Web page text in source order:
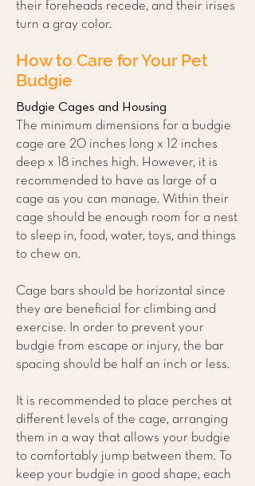
their foreheads recede, and their irises
turn a gray color.
How to Care for Your Pet
Budgie
Budgie Cages and Housing
The minimum dimensions for a budgie
cage are 20 inches long x 12 inches
deep x 18 inches high. However, it is
recommended to have as large of a
cage as you can manage. Within their
cage should be enough room for a nest
to sleep in, food, water, toys, and things
to chew on.
Cage bars should be horizontal since
they are beneficial for climbing and
exercise. In order to prevent your
budgie from escape or injury, the bar
spacing should be half an inch or less.
It is recommended to place perches at
different levels of the cage, arranging
them in a way that allows your budgie
to comfortably jump between them. To
keep your budgie in good shape, each